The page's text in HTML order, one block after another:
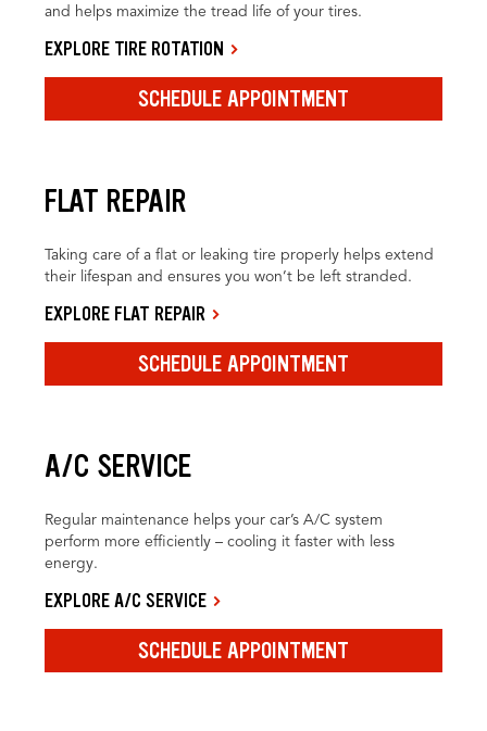
and helps maximize the tread life of your tires.
EXPLORE TIRE ROTATION
SCHEDULE APPOINTMENT
FLAT REPAIR
Taking care of a flat or leaking tire properly helps extend
their lifespan and ensures you won’t be left stranded.
EXPLORE FLAT REPAIR
SCHEDULE APPOINTMENT
A/C SERVICE
Regular maintenance helps your car’s A/C system
perform more efficiently – cooling it faster with less
energy.
EXPLORE A/C SERVICE
SCHEDULE APPOINTMENT